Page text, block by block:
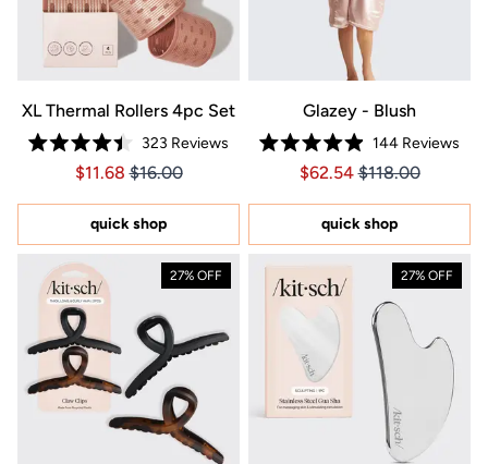
XL Thermal Rollers 4pc Set
Rated
4.4
of
stars
323 Reviews
Price $11.68
Price $11.68
$11.68 $16.00
quick shop
Glazey - Blush
Rated
4.9
of
stars
144 Reviews
Price $62.54
Price $62.54
$62.54 $118.00
quick shop
27% OFF 27% OFF